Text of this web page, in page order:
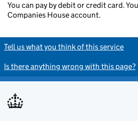
You can pay by debit or credit card.
Companies House account.
Tell us what you think of this service
Is there anything wrong with this page?